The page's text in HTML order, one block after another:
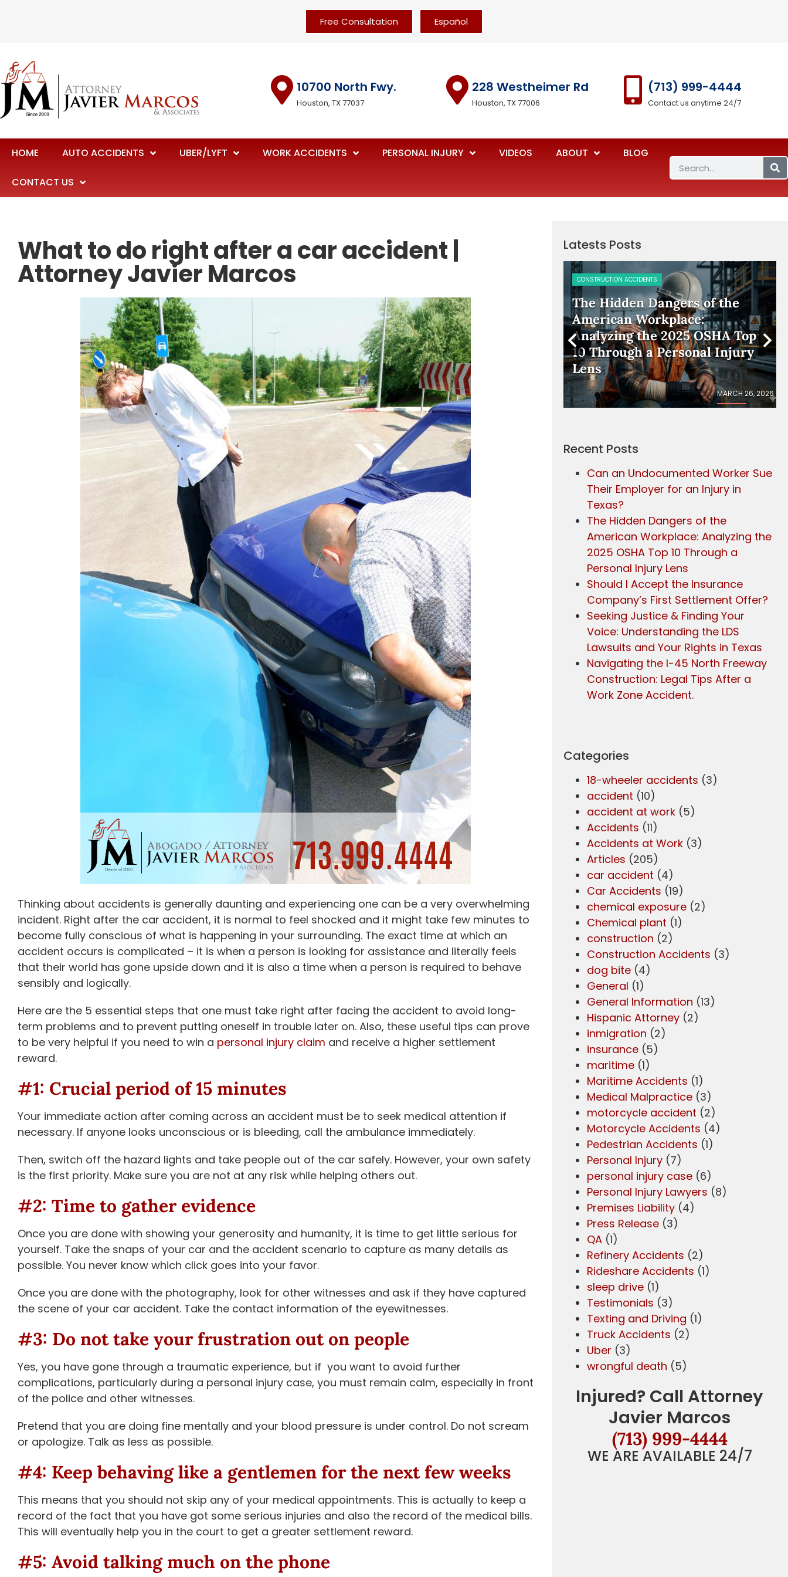
Free Consultation Español
10700 North Fwy.
Houston, TX 77037
228 Westheimer Rd
Houston, TX 77006
(713) 999-4444
Contact us anytime 24/7
HOME AUTO ACCIDENTS UBER/LYFT WORK ACCIDENTS PERSONAL INJURY VIDEOS ABOUT BLOG
CONTACT US
What to do right after a car accident |
Attorney Javier Marcos
Thinking about accidents is generally daunting and experiencing one can be a very overwhelming
incident. Right after the car accident, it is normal to feel shocked and it might take few minutes to
become fully conscious of what is happening in your surrounding. The exact time at which an
accident occurs is complicated – it is when a person is looking for assistance and literally feels
that their world has gone upside down and it is also a time when a person is required to behave
sensibly and logically.
Here are the 5 essential steps that one must take right after facing the accident to avoid long-
term problems and to prevent putting oneself in trouble later on. Also, these useful tips can prove
to be very helpful if you need to win a personal injury claim and receive a higher settlement
reward.
#1: Crucial period of 15 minutes
Your immediate action after coming across an accident must be to seek medical attention if
necessary. If anyone looks unconscious or is bleeding, call the ambulance immediately.
Then, switch off the hazard lights and take people out of the car safely. However, your own safety
is the first priority. Make sure you are not at any risk while helping others out.
#2: Time to gather evidence
Once you are done with showing your generosity and humanity, it is time to get little serious for
yourself. Take the snaps of your car and the accident scenario to capture as many details as
possible. You never know which click goes into your favor.
Once you are done with the photography, look for other witnesses and ask if they have captured
the scene of your car accident. Take the contact information of the eyewitnesses.
#3: Do not take your frustration out on people
Yes, you have gone through a traumatic experience, but if you want to avoid further
complications, particularly during a personal injury case, you must remain calm, especially in front
of the police and other witnesses.
Pretend that you are doing fine mentally and your blood pressure is under control. Do not scream
or apologize. Talk as less as possible.
#4: Keep behaving like a gentlemen for the next few weeks
This means that you should not skip any of your medical appointments. This is actually to keep a
record of the fact that you have got some serious injuries and also the record of the medical bills.
This will eventually help you in the court to get a greater settlement reward.
#5: Avoid talking much on the phone
Latests Posts
I-45 North
Legal
DECEMBER 10, 2025
ACCIDENT AT WORK
Can an Undocumented Worker
Sue Their Employer for an
Injury in Texas?
APRIL 17, 2026
The Hidden Dangers of the
American Workplace:
Analyzing the 2025 OSHA Top
10 Through a Personal Injury
Lens
PERSONAL INJURY
Should I Accept the Insurance
Company’s First Settlement
Offer?
JANUARY 23, 2026
Recent Posts
Can an Undocumented Worker Sue
Their Employer for an Injury in
Texas?
The Hidden Dangers of the
American Workplace: Analyzing the
2025 OSHA Top 10 Through a
Personal Injury Lens
Should I Accept the Insurance
Company’s First Settlement Offer?
Seeking Justice & Finding Your
Voice: Understanding the LDS
Lawsuits and Your Rights in Texas
Navigating the I-45 North Freeway
Construction: Legal Tips After a
Work Zone Accident.
Categories
18-wheeler accidents (3)
accident (10)
accident at work(5)
Accidents (11)
Accidents at Work(3)
Articles (205)
car accident (4)
Car Accidents (19)
chemical exposure(2)
Chemical plant (1)
construction (2)
Construction Accidents (3)
dog bite(4)
General (1)
General Information (13)
Hispanic Attorney(2)
inmigration (2)
insurance(5)
maritime(1)
Maritime Accidents (1)
Medical Malpractice(3)
motorcycle accident (2)
Motorcycle Accidents (4)
Pedestrian Accidents (1)
Personal Injury(7)
personal injury case(6)
Personal Injury Lawyers (8)
Premises Liability(4)
Press Release(3)
QA(1)
Refinery Accidents (2)
Rideshare Accidents (1)
sleep drive(1)
Testimonials (3)
Texting and Driving (1)
Truck Accidents (2)
Uber (3)
wrongful death (5)
Injured? Call Attorney
Javier Marcos
(713) 999-4444
WE ARE AVAILABLE 24/7